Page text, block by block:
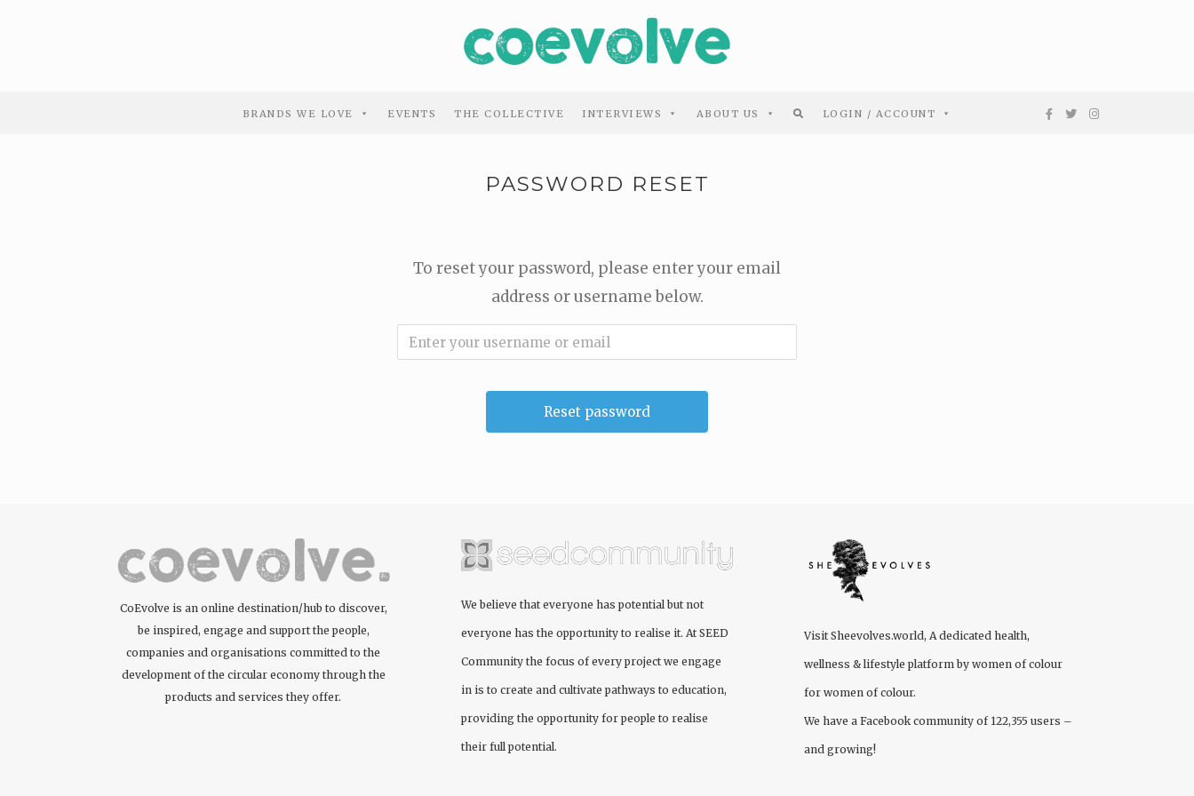
BRANDS WE LOVE EVENTS THE COLLECTIVE INTERVIEWS ABOUT US LOGIN / ACCOUNT
PASSWORD RESET
To reset your password, please enter your email
address or username below.
CoEvolve is an online destination/hub to discover,
be inspired, engage and support the people,
companies and organisations committed to the
development of the circular economy through the
products and services they offer.
We believe that everyone has potential but not
everyone has the opportunity to realise it. At SEED
Communitythe focus of every project we engage
in is to create and cultivate pathways to education,
providing the opportunity for people to realise
their full potential.
VisitSheevolves.world, A dedicated health,
wellness & lifestyle platform by women of colour
for women of colour.
We have a Facebook community of 122,355 users –
and growing!